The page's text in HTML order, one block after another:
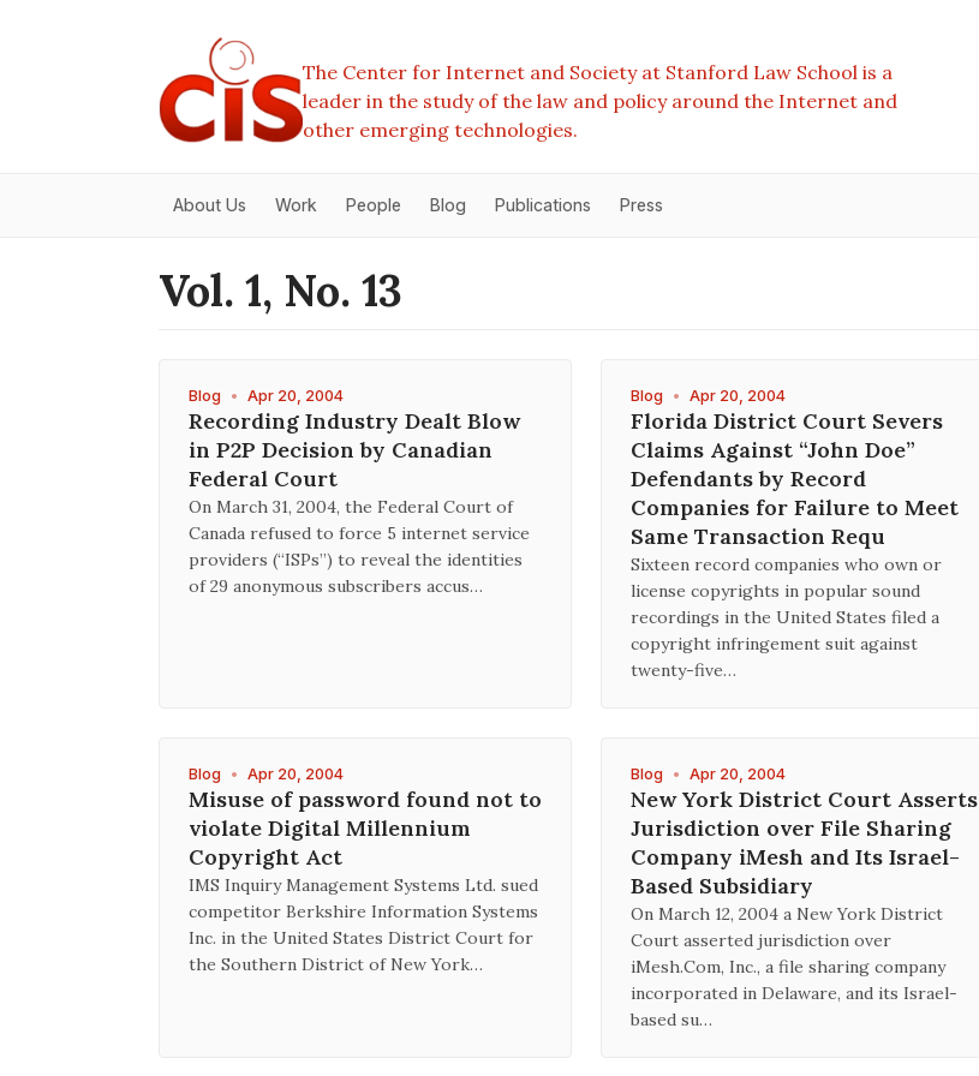
The Center for Internet and Society at Stanford Law School is a
leader in the study of the law and policy around the Internet and
other emerging technologies.
About Us Work People Blog Publications Press
Vol. 1, No. 13
Blog • Apr 20, 2004
Recording Industry Dealt Blow
in P2P Decision by Canadian
Federal Court
On March 31, 2004, the Federal Court of
Canada refused to force 5 internet service
providers (“ISPs”) to reveal the identities
of 29 anonymous subscribers accus…
Blog • Apr 20, 2004
Florida District Court Severs
Claims Against “John Doe”
Defendants by Record
Companies for Failure to Meet
Same Transaction Requ
Sixteen record companies who own or
license copyrights in popular sound
recordings in the United States filed a
copyright infringement suit against
twenty-five…
Blog • Apr 20, 2004
Misuse of password found not to
violate Digital Millennium
Copyright Act
IMS Inquiry Management Systems Ltd. sued
competitor Berkshire Information Systems
Inc. in the United States District Court for
the Southern District of New York…
Blog • Apr 20, 2004
New York District Court Asserts
Jurisdiction over File Sharing
Company iMesh and Its Israel-
Based Subsidiary
On March 12, 2004 a New York District
Court asserted jurisdiction over
iMesh.Com, Inc., a file sharing company
incorporated in Delaware, and its Israel-
based su…